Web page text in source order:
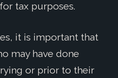
tax purposes.
it is important that
may have done
or prior to their